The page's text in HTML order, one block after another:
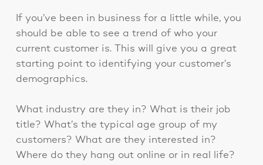
If you’ve been in business for a little while, you
should be able to see a trend of who your
current customer is. This will give you a great
starting point to identifying your customer’s
demographics.
What industry are they in? What is their job
title? What’s the typical age group of my
customers? What are they interested in?
Where do they hang out online or in real life?